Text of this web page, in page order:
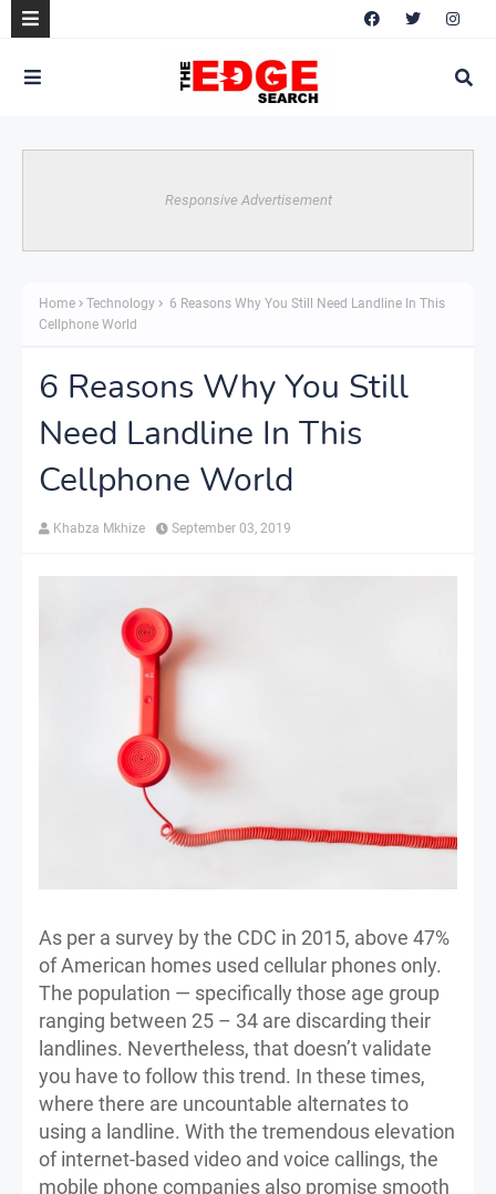
Responsive Advertisement
Home Technology
6 Reasons Why You Still Need Landline In This
Cellphone World
6 Reasons Why You Still
Need Landline In This
Cellphone World
Khabza Mkhize September 03, 2019
As per a survey by the CDC in 2015, above 47%
of American homes used cellular phones only.
The population — specifically those age group
ranging between 25 – 34 are discarding their
landlines. Nevertheless, that doesn’t validate
you have to follow this trend. In these times,
where there are uncountable alternates to
using a landline. With the tremendous elevation
of internet-based video and voice callings, the
mobile phone companies also promise smooth